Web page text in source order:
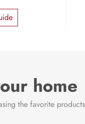
home
the favorite products